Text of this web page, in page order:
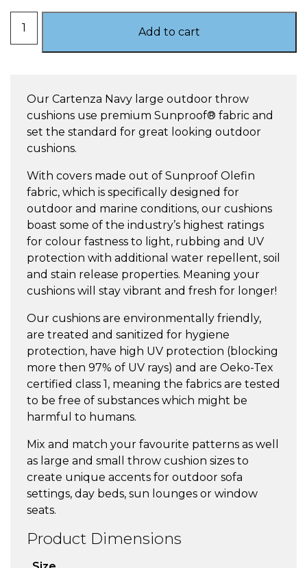
Navy
Cushion
quantity
Add to cart
Our Cartenza Navy large outdoor throw
cushions use premium Sunproof® fabric and
set the standard for great looking outdoor
cushions.
With covers made out of Sunproof Olefin
fabric, which is specifically designed for
outdoor and marine conditions, our cushions
boast some of the industry’s highest ratings
for colour fastness to light, rubbing and UV
protection with additional water repellent, soil
and stain release properties. Meaning your
cushions will stay vibrant and fresh for longer!
Our cushions are environmentally friendly,
are treated and sanitized for hygiene
protection, have high UV protection (blocking
more then 97% of UV rays) and are Oeko-Tex
certified class 1, meaning the fabrics are tested
to be free of substances which might be
harmful to humans.
Mix and match your favourite patterns as well
as large and small throw cushion sizes to
create unique accents for outdoor sofa
settings, day beds, sun lounges or window
seats.
Product Dimensions